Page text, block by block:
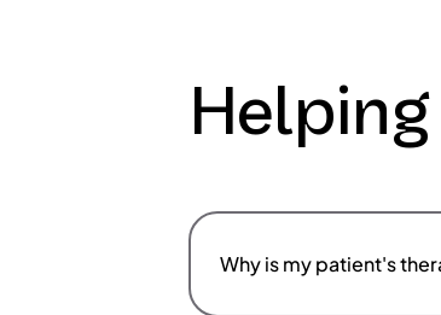
Why is my patient's